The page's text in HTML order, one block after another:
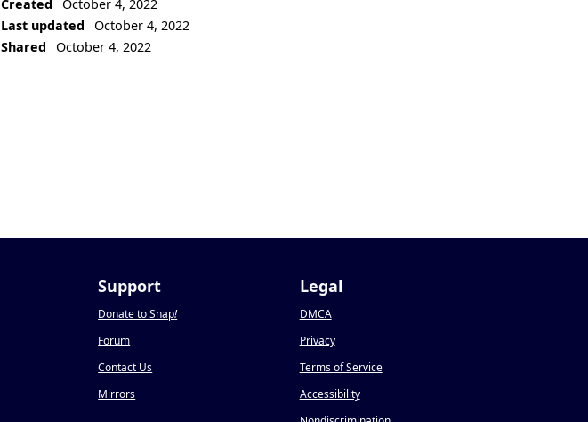
Created
October 4, 2022
Last updated
October 4, 2022
Shared
October 4, 2022
Support
Donate to Snap!
Forum
Contact Us
Mirrors
Legal
DMCA
Privacy
Terms of Service
Accessibility